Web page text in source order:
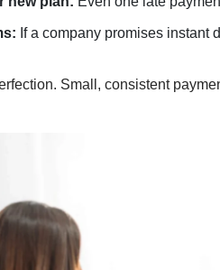
If a company promises instant
Small, consistent